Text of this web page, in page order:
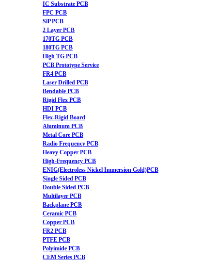
IC Substrate PCB
FPC PCB
SiP PCB
2 Layer PCB
170TG PCB
180TG PCB
High TG PCB
PCB Prototype Service
FR4 PCB
Laser Drilled PCB
Bendable PCB
Rigid Flex PCB
HDI PCB
Flex-Rigid Board
Aluminum PCB
Metal Core PCB
Radio Frequency PCB
Heavy Copper PCB
High-Frequency PCB
ENIG(Electroless Nickel Immersion Gold)PCB
Single Sided PCB
Double Sided PCB
Multilayer PCB
Backplane PCB
Ceramic PCB
Copper PCB
FR2 PCB
PTFE PCB
Polyimide PCB
CEM Series PCB